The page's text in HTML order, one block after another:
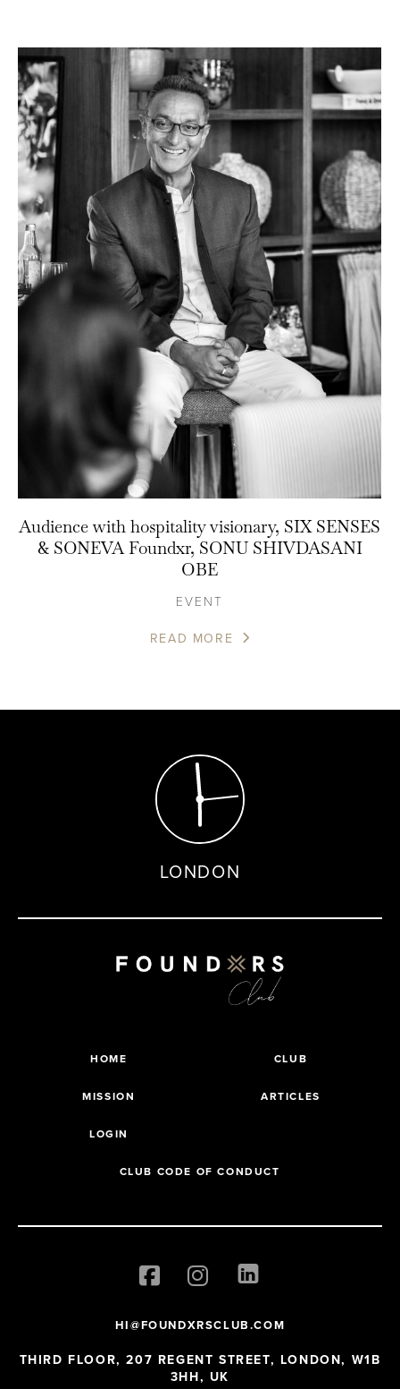
Audience with hospitality visionary, SIX SENSES
& SONEVA Foundxr, SONU SHIVDASANI
OBE
EVENT
READ MORE
LONDON
HOME CLUB
MISSION ARTICLES
LOGIN
CLUB CODE OF CONDUCT
HI@FOUNDXRSCLUB.COM
THIRD FLOOR, 207 REGENT STREET, LONDON, W1B
3HH, UK